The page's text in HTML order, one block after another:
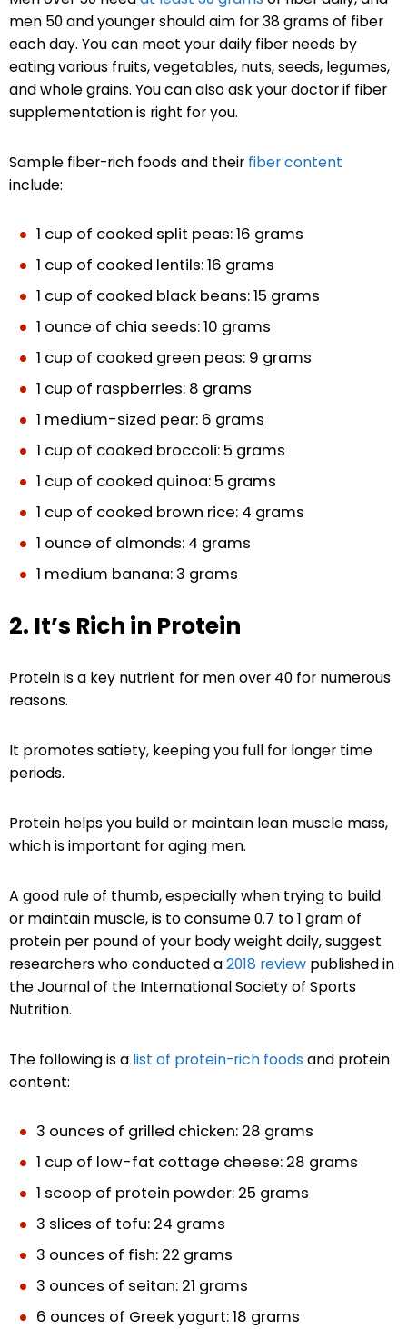
men 50 and younger should aim for 38 grams of fiber
each day. You can meet your daily fiber needs by
eating various fruits, vegetables, nuts, seeds, legumes,
and whole grains. You can also ask your doctor if fiber
supplementation is right for you.
Sample fiber-rich foods and their fiber content
include:
1 cup of cooked split peas: 16 grams
1 cup of cooked lentils: 16 grams
1 cup of cooked black beans: 15 grams
1 ounce of chia seeds: 10 grams
1 cup of cooked green peas: 9 grams
1 cup of raspberries: 8 grams
1 medium-sized pear: 6 grams
1 cup of cooked broccoli: 5 grams
1 cup of cooked quinoa: 5 grams
1 cup of cooked brown rice: 4 grams
1 ounce of almonds: 4 grams
1 medium banana: 3 grams
2. It’s Rich in Protein
Protein is a key nutrient for men over 40 for numerous
reasons.
It promotes satiety, keeping you full for longer time
periods.
Protein helps you build or maintain lean muscle mass,
which is important for aging men.
A good rule of thumb, especially when trying to build
or maintain muscle, is to consume 0.7 to 1 gram of
protein per pound of your body weight daily, suggest
researchers who conducted a2018 review published in
the Journal of the International Society of Sports
Nutrition.
The following is a list of protein-rich foods and protein
content:
3 ounces of grilled chicken: 28 grams
1 cup of low-fat cottage cheese: 28 grams
1 scoop of protein powder: 25 grams
3 slices of tofu: 24 grams
3 ounces of fish: 22 grams
3 ounces of seitan: 21 grams
6 ounces of Greek yogurt: 18 grams